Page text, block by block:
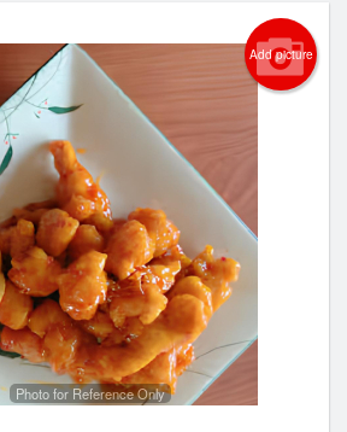
Add picture
Photo for Reference Only